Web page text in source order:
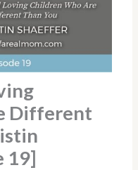
Different
19]